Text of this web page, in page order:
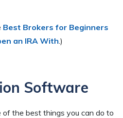
Best Brokers for Beginners
an IRA With .)
Software
the best things you can do to